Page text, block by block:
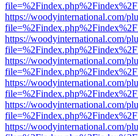
https://woodyinternational.com/
https://woodyinternational.com/
https://woodyinternational.com/
https://woodyinternational.com/
https://woodyinternational.com/
https://woodyinternational.com/